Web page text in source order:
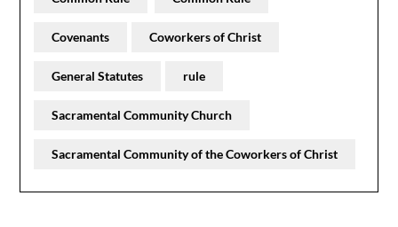
Covenants Coworkers of Christ
General Statutes rule
Sacramental Community Church
Sacramental Community of the Coworkers of Christ